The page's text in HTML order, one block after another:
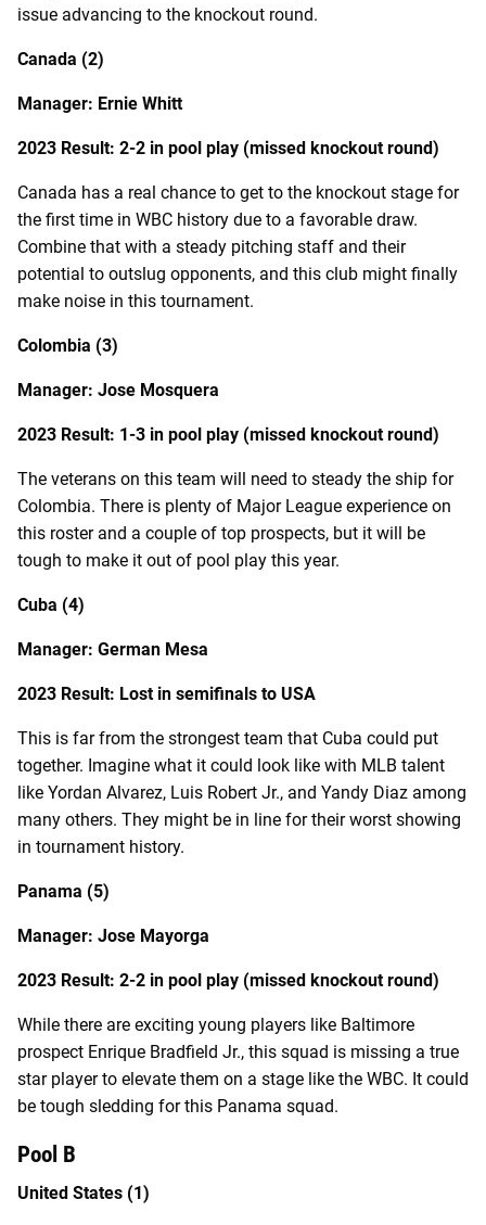
issue advancing to the knockout round.
Canada (2)
Manager: Ernie Whitt
2023 Result: 2-2 in pool play (missed knockout round)
Canada has a real chance to get to the knockout stage for
the first time in WBC history due to a favorable draw.
Combine that with a steady pitching staff and their
potential to outslug opponents, and this club might finally
make noise in this tournament.
Colombia (3)
Manager: Jose Mosquera
2023 Result: 1-3 in pool play (missed knockout round)
The veterans on this team will need to steady the ship for
Colombia. There is plenty of Major League experience on
this roster and a couple of top prospects, but it will be
tough to make it out of pool play this year.
Cuba (4)
Manager: German Mesa
2023 Result: Lost in semifinals to USA
This is far from the strongest team that Cuba could put
together. Imagine what it could look like with MLB talent
like Yordan Alvarez, Luis Robert Jr., and Yandy Diaz among
many others. They might be in line for their worst showing
in tournament history.
Panama (5)
Manager: Jose Mayorga
2023 Result: 2-2 in pool play (missed knockout round)
While there are exciting young players like Baltimore
prospect Enrique Bradfield Jr., this squad is missing a true
star player to elevate them on a stage like the WBC. It could
be tough sledding for this Panama squad.
Pool B
United States (1)